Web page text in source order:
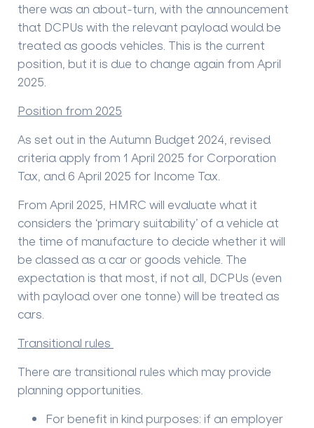
there was an about-turn, with the announcement
that DCPUs with the relevant payload would be
treated as goods vehicles. This is the current
position, but it is due to change again from April
2025.
Position from 2025
As set out in the Autumn Budget 2024, revised
criteria apply from 1 April 2025 for Corporation
Tax, and 6 April 2025 for Income Tax.
From April 2025, HMRC will evaluate what it
considers the ‘primary suitability’ of a vehicle at
the time of manufacture to decide whether it will
be classed as a car or goods vehicle. The
expectation is that most, if not all, DCPUs (even
with payload over one tonne) will be treated as
cars.
Transitional rules
There are transitional rules which may provide
planning opportunities.
For benefit in kind purposes: if an employer